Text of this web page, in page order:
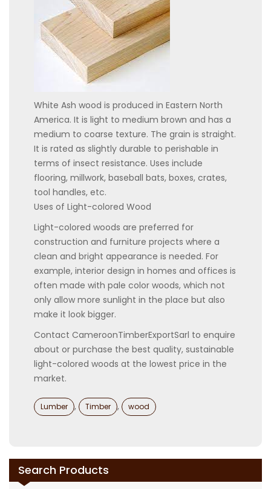
White Ash wood is produced in Eastern North
America. It is light to medium brown and has a
medium to coarse texture. The grain is straight.
It is rated as slightly durable to perishable in
terms of insect resistance. Uses include
flooring, millwork, baseball bats, boxes, crates,
tool handles, etc.
Uses of Light-colored Wood
Light-colored woods are preferred for
construction and furniture projects where a
clean and bright appearance is needed. For
example, interior design in homes and offices is
often made with pale color woods, which not
only allow more sunlight in the place but also
make it look bigger.
Contact CameroonTimberExportSarl to enquire
about or purchase the best quality, sustainable
light-colored woods at the lowest price in the
market.
Categories
Lumber , Timber , wood
Search Products